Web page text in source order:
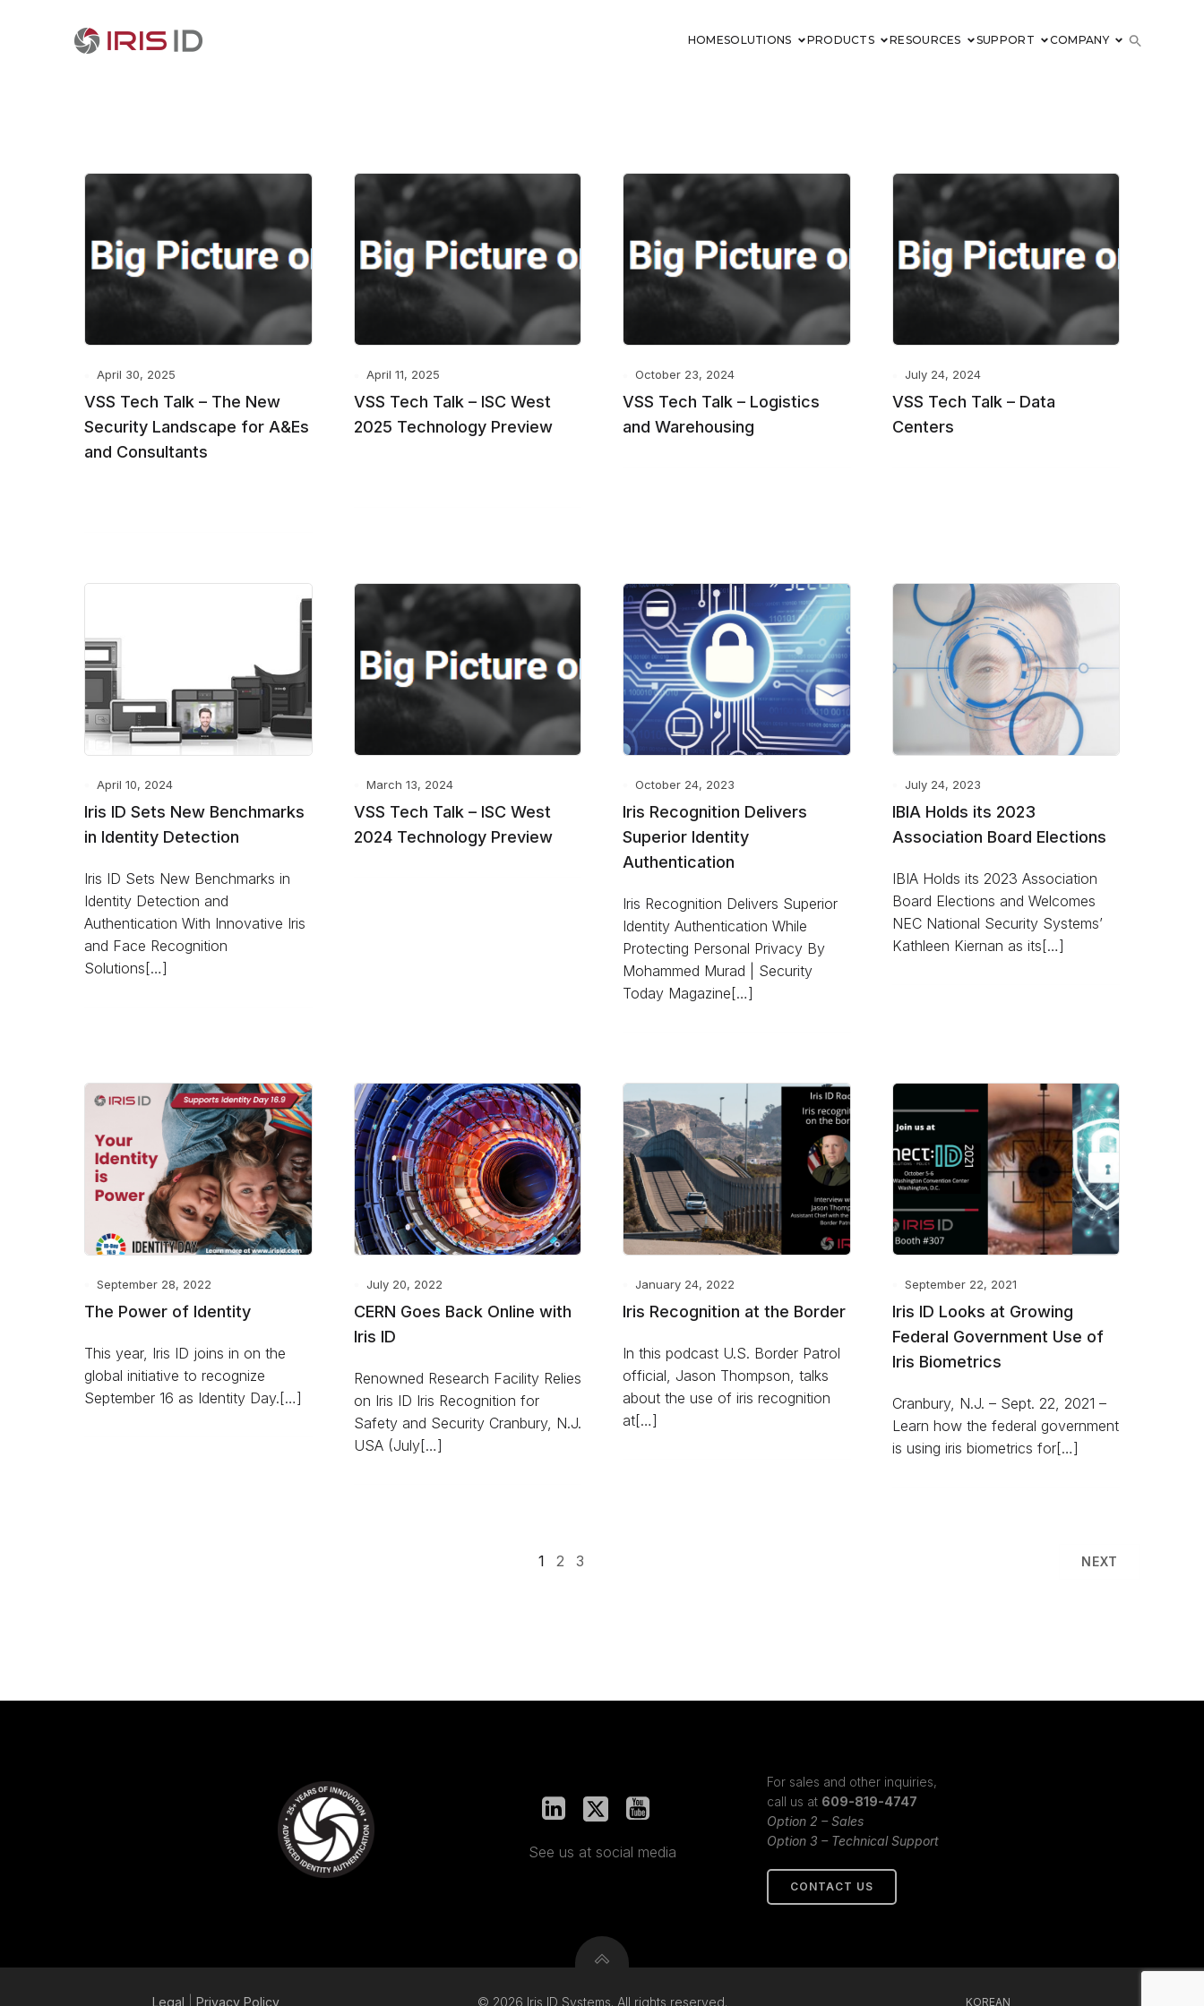
HOMESOLUTIONS PRODUCTS RESOURCES SUPPORT COMPANY
April 30, 2025
VSS Tech Talk – The New
Security Landscape for A&Es
and Consultants
April 11, 2025
VSS Tech Talk – ISC West
2025 Technology Preview
October 23, 2024
VSS Tech Talk – Logistics
and Warehousing
July 24, 2024
VSS Tech Talk – Data
Centers
April 10, 2024
Iris ID Sets New Benchmarks
in Identity Detection
Iris ID Sets New Benchmarks in
Identity Detection and
Authentication With Innovative Iris
and Face Recognition
Solutions[…]
March 13, 2024
VSS Tech Talk – ISC West
2024 Technology Preview
October 24, 2023
Iris Recognition Delivers
Superior Identity
Authentication
Iris Recognition Delivers Superior
Identity Authentication While
Protecting Personal Privacy By
Mohammed Murad | Security
Today Magazine[…]
July 24, 2023
IBIA Holds its 2023
Association Board Elections
IBIA Holds its 2023 Association
Board Elections and Welcomes
NEC National Security Systems’
Kathleen Kiernan as its[…]
September 28, 2022
The Power of Identity
This year, Iris ID joins in on the
global initiative to recognize
September 16 as Identity Day.[…]
July 20, 2022
CERN Goes Back Online with
Iris ID
Renowned Research Facility Relies
on Iris ID Iris Recognition for
Safety and Security Cranbury, N.J.
USA (July[…]
January 24, 2022
Iris Recognition at the Border
In this podcast U.S. Border Patrol
official, Jason Thompson, talks
about the use of iris recognition
at[…]
September 22, 2021
Iris ID Looks at Growing
Federal Government Use of
Iris Biometrics
Cranbury, N.J. – Sept. 22, 2021 –
Learn how the federal government
is using iris biometrics for[…]
1 2 3 NEXT
See us at social media
For sales and other inquiries,
call us at 609-819-4747
Option 2 – Sales
Option 3 – Technical Support
CONTACT US
Legal Privacy Policy © 2026 Iris ID Systems. All rights reserved. KOREAN